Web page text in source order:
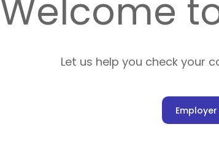
Welcome
Let us help you check your